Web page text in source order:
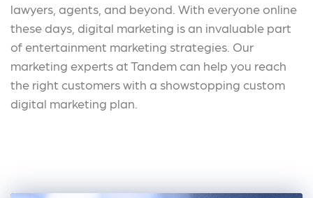
lawyers, agents, and beyond. With everyone online
these days, digital marketing is an invaluable part
of entertainment marketing strategies. Our
marketing experts at Tandem can help you reach
the right customers with a showstopping custom
digital marketing plan.